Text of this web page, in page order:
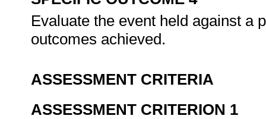
Evaluate the event held against a
outcomes achieved.
ASSESSMENT CRITERIA
ASSESSMENT CRITERION 1